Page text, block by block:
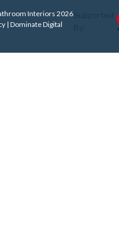
Interiors 2026
| Dominate Digital